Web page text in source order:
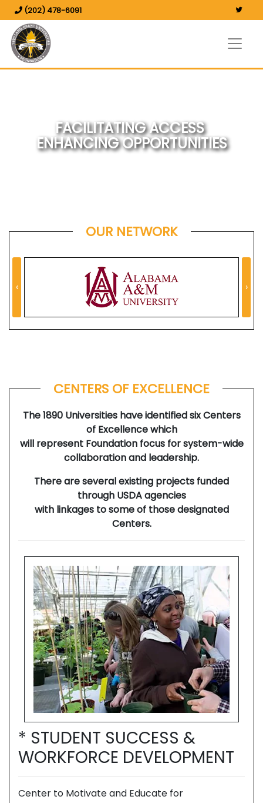
(202) 478-6091
FACILITATING ACCESS
ENHANCING OPPORTUNITIES
OUR NETWORK
‹ ›
CENTERS OF EXCELLENCE
The 1890 Universities have identified six Centers
of Excellence which
will represent Foundation focus for system-wide
collaboration and leadership.
There are several existing projects funded
through USDA agencies
with linkages to some of those designated
Centers.
* STUDENT SUCCESS &
WORKFORCE DEVELOPMENT
Center to Motivate and Educate for